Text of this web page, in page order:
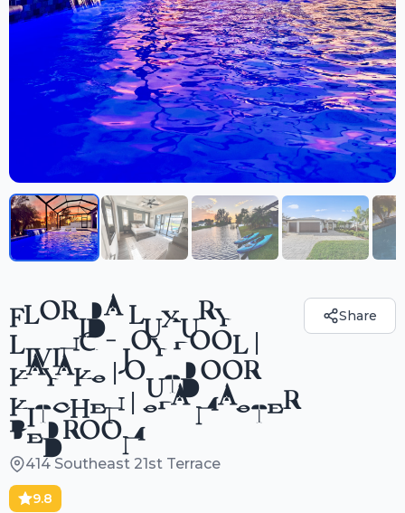
FLORIDA LUXURY
LIVING - JOY POOL |
KAYAKS | OUTDOOR
KITCHEN | SPA MASTER
BEDROOM
Share
414 Southeast 21st Terrace
9.8